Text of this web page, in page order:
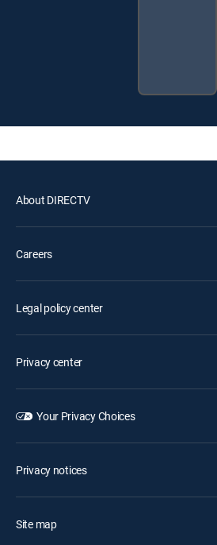
About DIRECTV
Careers
Legal policy center
Privacy center
Your Privacy Choices
Privacy notices
Site map